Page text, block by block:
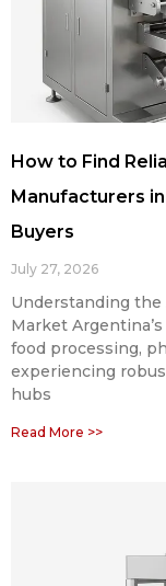
How to Find
Manufacturers
Buyers
July 27, 2026
Understanding
Market
food processing,
experiencing
hubs
Read More >>